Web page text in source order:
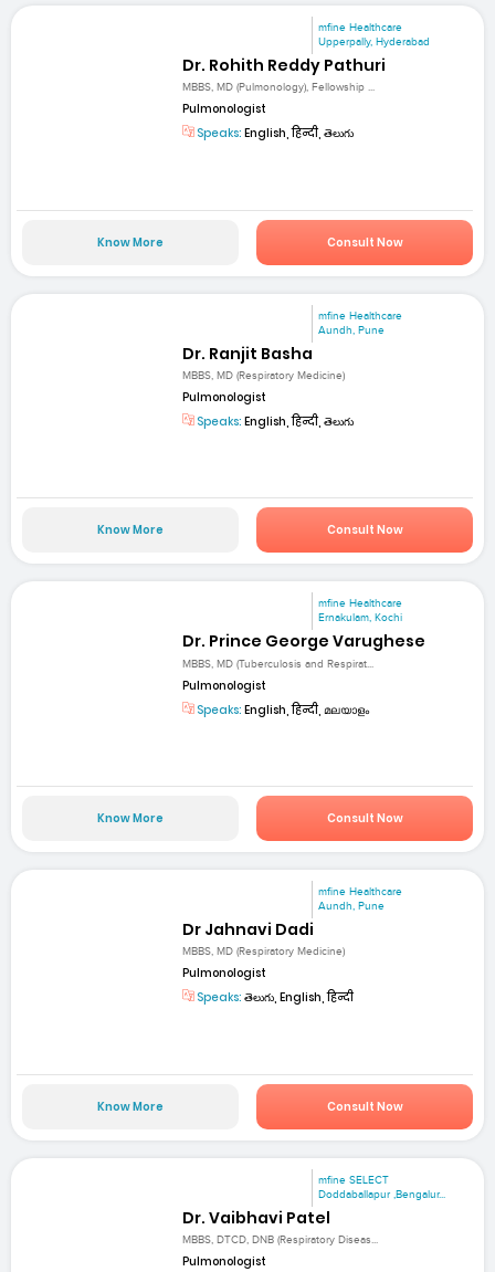
mfine Healthcare
Upperpally, Hyderabad
Dr. Rohith Reddy Pathuri
MBBS, MD (Pulmonology), Fellowship ...
Pulmonologist
Speaks: English, हिन्दी, తెలుగు
Know More Consult Now
mfine Healthcare
Aundh, Pune
Dr. Ranjit Basha
MBBS, MD (Respiratory Medicine)
Pulmonologist
Speaks: English, हिन्दी, తెలుగు
Know More Consult Now
mfine Healthcare
Ernakulam, Kochi
Dr. Prince George Varughese
MBBS, MD (Tuberculosis and Respirat...
Pulmonologist
Speaks: English, हिन्दी, മലയാളം
Know More Consult Now
mfine Healthcare
Aundh, Pune
Dr Jahnavi Dadi
MBBS, MD (Respiratory Medicine)
Pulmonologist
Speaks: తెలుగు, English, हिन्दी
Know More Consult Now
mfine SELECT
Doddaballapur ,Bengalur...
Dr. Vaibhavi Patel
MBBS, DTCD, DNB (Respiratory Diseas...
Pulmonologist